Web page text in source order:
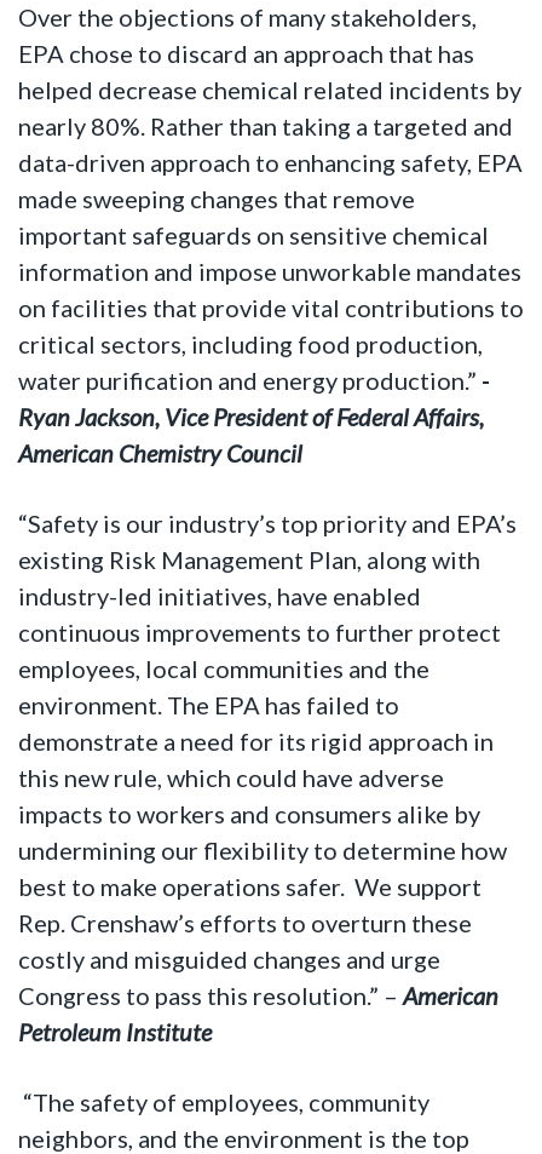
Over the objections of many stakeholders,
EPA chose to discard an approach that has
helped decrease chemical related incidents by
nearly 80%. Rather than taking a targeted and
data-driven approach to enhancing safety, EPA
made sweeping changes that remove
important safeguards on sensitive chemical
information and impose unworkable mandates
on facilities that provide vital contributions to
critical sectors, including food production,
water purification and energy production.” -
Ryan Jackson, Vice President of Federal Affairs,
American Chemistry Council
“Safety is our industry’s top priority and EPA’s
existing Risk Management Plan, along with
industry-led initiatives, have enabled
continuous improvements to further protect
employees, local communities and the
environment. The EPA has failed to
demonstrate a need for its rigid approach in
this new rule, which could have adverse
impacts to workers and consumers alike by
undermining our flexibility to determine how
best to make operations safer. We support
Rep. Crenshaw’s efforts to overturn these
costly and misguided changes and urge
Congress to pass this resolution.” –American
Petroleum Institute
“The safety of employees, community
neighbors, and the environment is the top